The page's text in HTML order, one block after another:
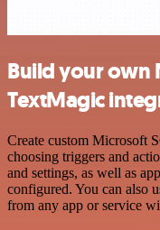
Build your own
TextMagic
Create custom Microsoft
choosing triggers and
and settings, as well as
configured. You can also
from any app or service